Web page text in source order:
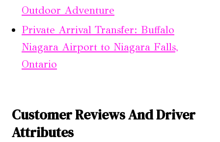
Outdoor Adventure
Private Arrival Transfer: Buffalo
Niagara Airport to Niagara Falls,
Ontario
Customer Reviews And Driver
Attributes